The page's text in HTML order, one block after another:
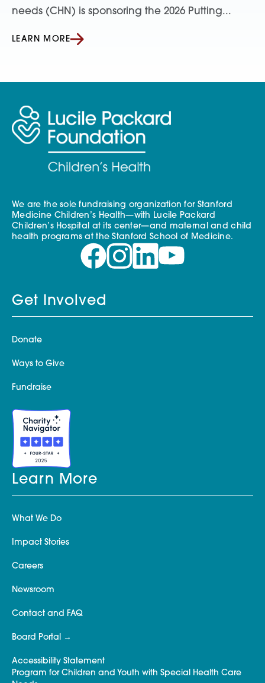
needs (CHN) is sponsoring the 2026 Putting...
LEARN MORE
We are the sole fundraising organization for Stanford
Medicine Children’s Health—with Lucile Packard
Children’s Hospital at its center—and maternal and child
health programs at the Stanford School of Medicine.
Get Involved
Donate
Ways to Give
Fundraise
Learn More
What We Do
Impact Stories
Careers
Newsroom
Contact and FAQ
Board Portal
Accessibility Statement
Program for Children and Youth with Special Health Care